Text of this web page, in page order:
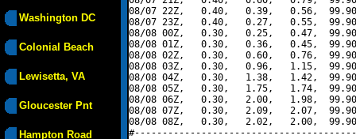
Washington DC
Colonial Beach
Lewisetta, VA
Gloucester Pnt
Hampton Road
08/07 22Z,   0.40,   0.39,   0.56,
08/07 23Z,   0.40,   0.27,   0.55,
08/08 00Z,   0.30,   0.25,   0.47,
08/08 01Z,   0.30,   0.36,   0.45,
08/08 02Z,   0.30,   0.60,   0.76,
08/08 03Z,   0.30,   0.96,   1.15,
08/08 04Z,   0.30,   1.38,   1.42,
08/08 05Z,   0.30,   1.75,   1.74,
08/08 06Z,   0.30,   2.00,   1.98,
08/08 07Z,   0.30,   2.09,   2.07,
08/08 08Z,   0.30,   2.02,   2.00,